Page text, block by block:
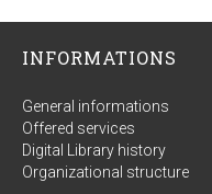
INFORMATIONS
General informations
Offered services
Digital Library history
Organizational structure